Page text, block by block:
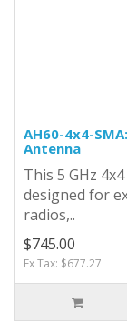
AH60-4x4-
Antenna
This 5 GHz
designed for
radios,..
$745.00
Ex Tax: $677.27